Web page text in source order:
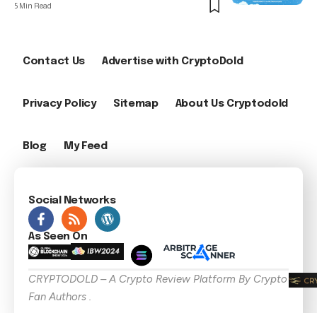
5 Min Read
Contact Us Advertise with CryptoDold
Privacy Policy Sitemap About Us Cryptodold
Blog My Feed
Social Networks
As Seen On
CRYPTODOLD – A Crypto Review Platform By Crypto
Fan Authors .